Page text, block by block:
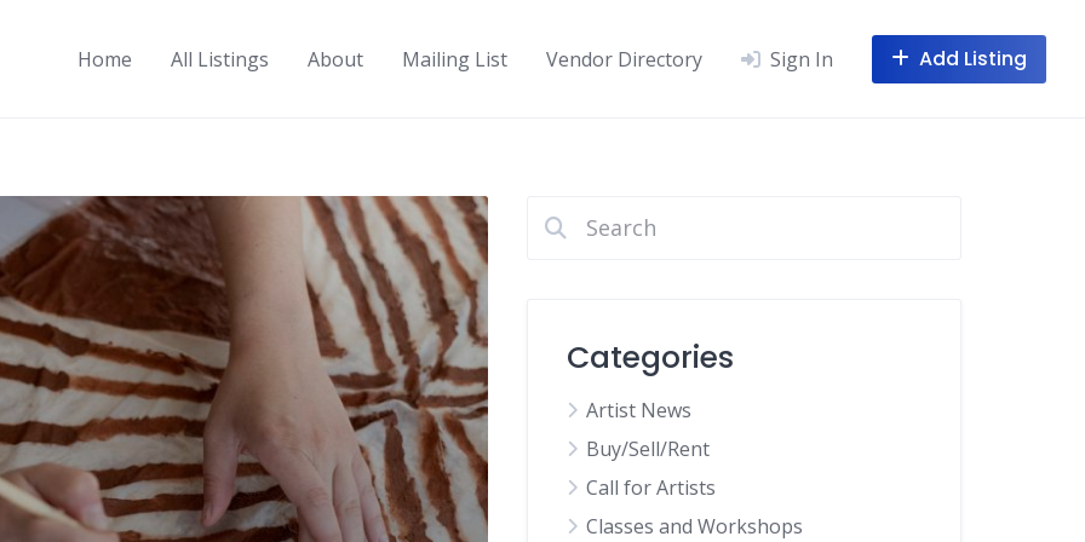
Home All Listings About Mailing List Vendor Directory Sign In Add Listing
Categories
Artist News
Buy/Sell/Rent
Call for Artists
Classes and Workshops